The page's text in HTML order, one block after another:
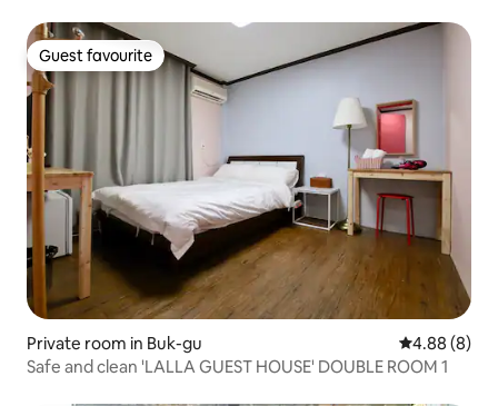
Guest favourite
Guest favourite
Private room in Buk-gu 4.88 out of
4.88 (8)
Safe and clean 'LALLA GUEST HOUSE' DOUBLE ROOM 1